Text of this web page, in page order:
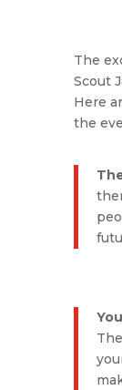
The
Scout
Here
the